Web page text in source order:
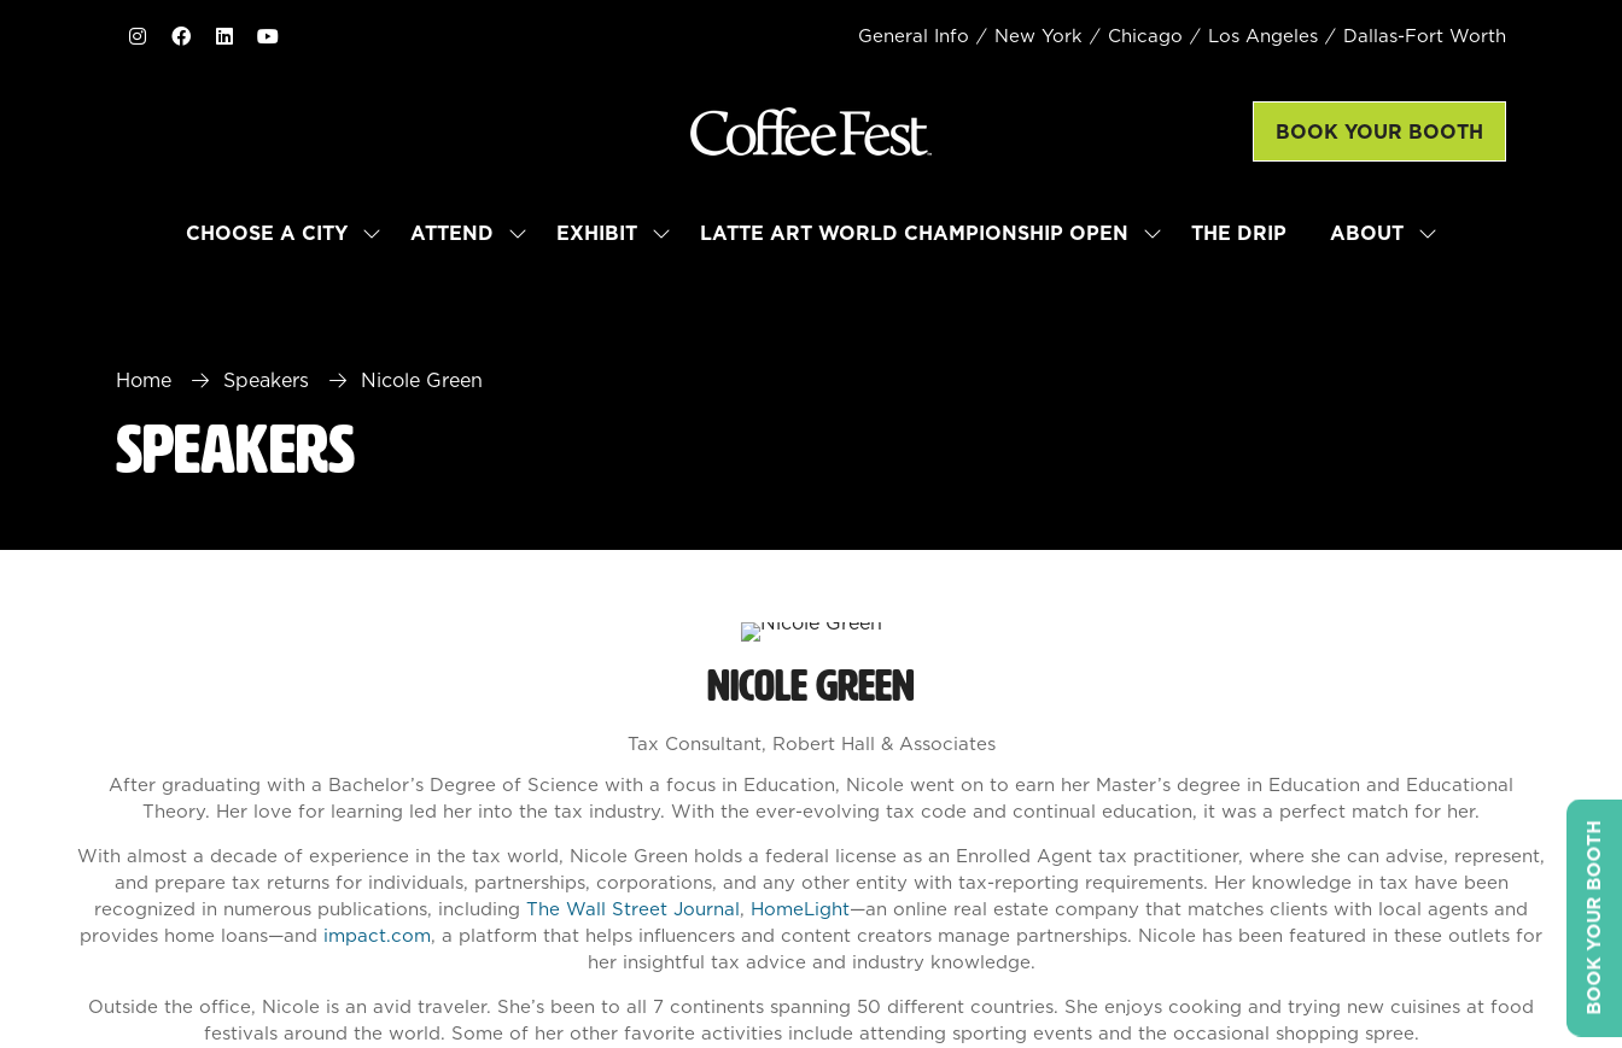
General Info New York Chicago Los Angeles Dallas-Fort Worth
BOOK YOUR BOOTH
(opens
new
CHOOSE A CITY
SHOWATTEND
SHOWEXHIBIT
SHOWLATTE ART WORLD CHAMPIONSHIP OPEN
SHOWTHE DRIP ABOUT
SHOW
Home Speakers Nicole Green
Speakers
Nicole Green
Tax Consultant, Robert Hall & Associates
After graduating with a Bachelor’s Degree of Science with a focus in Education, Nicole went on to earn her Master’s degree in Education and Educational
Theory. Her love for learning led her into the tax industry. With the ever-evolving tax code and continual education, it was a perfect match for her.
With almost a decade of experience in the tax world, Nicole Green holds a federal license as an Enrolled Agent tax practitioner, where she can advise, represent,
and prepare tax returns for individuals, partnerships, corporations, and any other entity with tax-reporting requirements. Her knowledge in tax have been
recognized in numerous publications, including The Wall Street Journal, HomeLight—an online real estate company that matches clients with local agents and
provides home loans—and impact.com, a platform that helps influencers and content creators manage partnerships. Nicole has been featured in these outlets for
her insightful tax advice and industry knowledge.
Outside the office, Nicole is an avid traveler. She’s been to all 7 continents spanning 50 different countries. She enjoys cooking and trying new cuisines at food
festivals around the world. Some of her other favorite activities include attending sporting events and the occasional shopping spree.
BOOK YOUR BOOTH